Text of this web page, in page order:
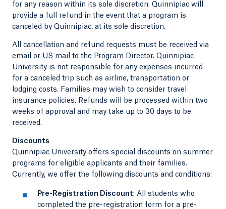
for any reason within its sole discretion. Quinnipiac will
provide a full refund in the event that a program is
canceled by Quinnipiac, at its sole discretion.
All cancellation and refund requests must be received via
email or US mail to the Program Director. Quinnipiac
University is not responsible for any expenses incurred
for a canceled trip such as airline, transportation or
lodging costs. Families may wish to consider travel
insurance policies. Refunds will be processed within two
weeks of approval and may take up to 30 days to be
received.
Discounts
Quinnipiac University offers special discounts on summer
programs for eligible applicants and their families.
Currently, we offer the following discounts and conditions:
Pre-Registration Discount: All students who
completed the pre-registration form for a pre-